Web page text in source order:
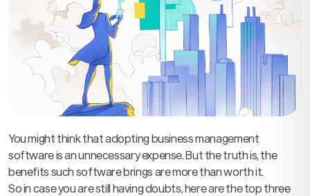
You might think that adopting business management
software is an unnecessary expense. But the truth is, the
benefits such software brings are more than worth it.
So in case you are still having doubts, here are the top three